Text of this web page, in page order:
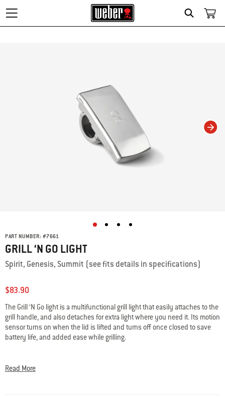
Search
PART NUMBER: #7661
GRILL ‘N GO LIGHT
Spirit, Genesis, Summit (see fits details in specifications)
$83.90
The Grill ‘N Go light is a multifunctional grill light that easily attaches to the
grill handle, and also detaches for extra light where you need it. Its motion
sensor turns on when the lid is lifted and turns off once closed to save
battery life, and added ease while grilling.
• On/off motion sensor saves battery life
Read More